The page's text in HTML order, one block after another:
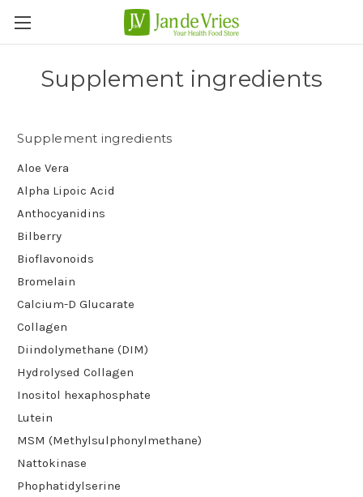
Supplement ingredients
Supplement ingredients
Aloe Vera
Alpha Lipoic Acid
Anthocyanidins
Bilberry
Bioflavonoids
Bromelain
Calcium-D Glucarate
Collagen
Diindolymethane (DIM)
Hydrolysed Collagen
Inositol hexaphosphate
Lutein
MSM (Methylsulphonylmethane)
Nattokinase
Phophatidylserine